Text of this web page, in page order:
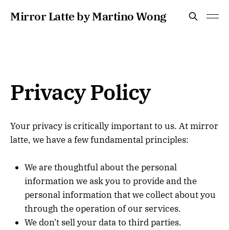
Mirror Latte by Martino Wong
Privacy Policy
Your privacy is critically important to us. At mirror
latte, we have a few fundamental principles:
We are thoughtful about the personal
information we ask you to provide and the
personal information that we collect about you
through the operation of our services.
We don't sell your data to third parties.